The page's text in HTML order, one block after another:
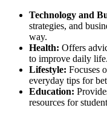
Technology and
strategies, and
way.
Health: Offers
to improve daily life.
Lifestyle: Focuses
everyday tips for
Education:
resources for